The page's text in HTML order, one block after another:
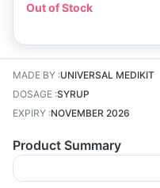
Out of Stock
MADE BY :UNIVERSAL MEDIKIT
DOSAGE :SYRUP
EXPIRY :NOVEMBER 2026
Product Summary